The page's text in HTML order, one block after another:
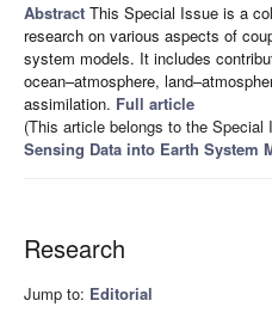
Abstract This Special Issue is a
research on various aspects of
system models. It includes
ocean–atmosphere,
assimilation. Full article
(This article belongs to the Special
Sensing Data into Earth System
Research
Jump to: Editorial